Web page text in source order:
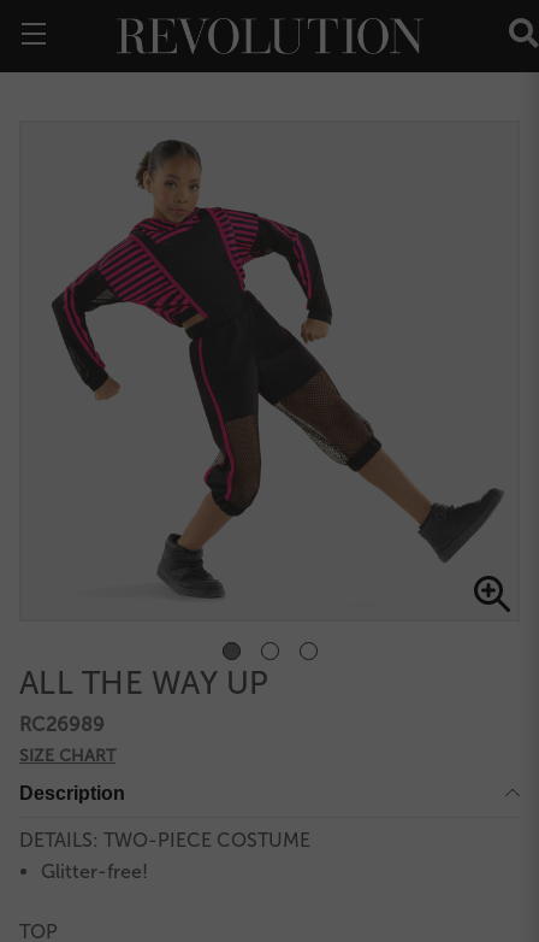
ALL THE WAY UP
RC26989
SIZE CHART
Description
DETAILS: TWO-PIECE COSTUME
Glitter-free!
TOP